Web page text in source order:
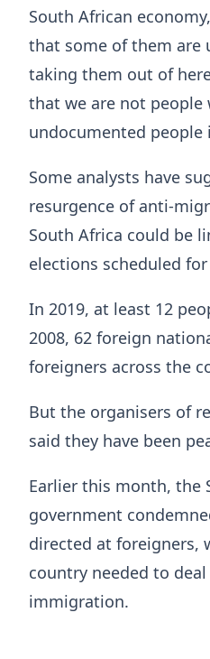
South African
that some of them are
taking them out of
that we are not people
undocumented people
Some analysts have
resurgence of anti-
South Africa could be
elections scheduled
In 2019, at least 12
2008, 62 foreign
foreigners across the
But the organisers of
said they have been
Earlier this month, the
government
directed at foreigners,
country needed to
immigration.